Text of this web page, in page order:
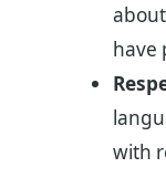
have
with